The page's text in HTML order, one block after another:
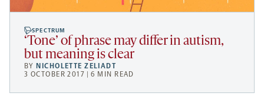
SPECTRUM
‘Tone’ of phrase may differ in autism,
but meaning is clear
BY NICHOLETTE ZELIADT
3 OCTOBER 2017 | 6 MIN READ